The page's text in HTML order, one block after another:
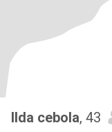
Ilda cebola, 43